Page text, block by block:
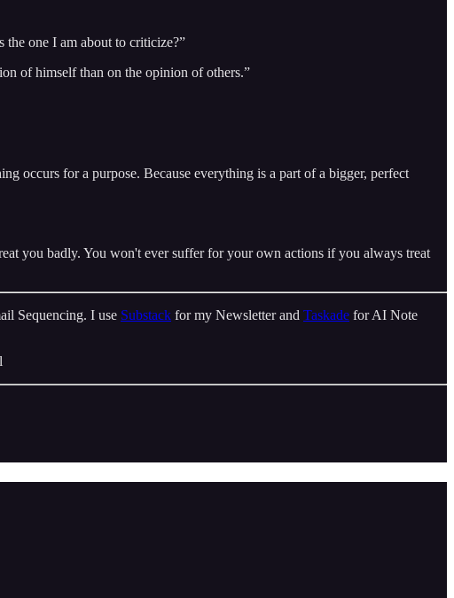
one I am about to criticize?”
of himself than on the opinion of others.”
occurs for a purpose. Because everything is a part of a bigger, perfect
you badly. You won't ever suffer for your own actions if you always treat
Sequencing. I use Substack for my Newsletter and Taskade for AI Note